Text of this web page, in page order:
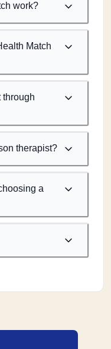
work?
Match
through
therapist?
a